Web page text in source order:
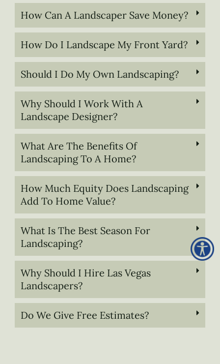
How Can A Landscaper Save Money?
How Do I Landscape My Front Yard?
Should I Do My Own Landscaping?
Why Should I Work With A
Landscape Designer?
What Are The Benefits Of
Landscaping To A Home?
How Much Equity Does Landscaping
Add To Home Value?
What Is The Best Season For
Landscaping?
Why Should I Hire Las Vegas
Landscapers?
Do We Give Free Estimates?